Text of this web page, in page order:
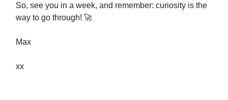
So, see you in a week, and remember: curiosity is the
way to go through! 🚀
Max
xx